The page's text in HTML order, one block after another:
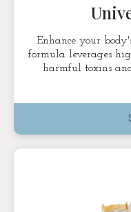
Enhance your
formula leverages
harmful toxins